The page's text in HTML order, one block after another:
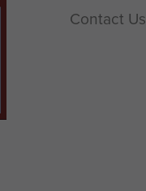
Contact Us